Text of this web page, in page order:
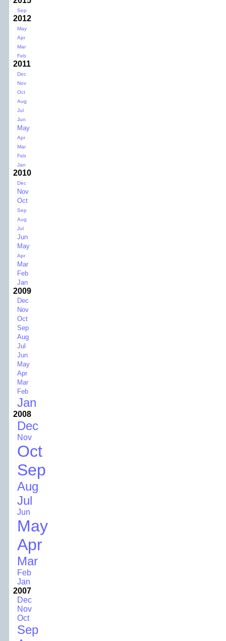
Sep
2012
May
Apr
Mar
Feb
2011
Dec
Nov
Oct
Aug
Jul
Jun
May
Apr
Mar
Feb
Jan
2010
Dec
Nov
Oct
Sep
Aug
Jul
Jun
May
Apr
Mar
Feb
Jan
2009
Dec
Nov
Oct
Sep
Aug
Jul
Jun
May
Apr
Mar
Feb
Jan
2008
Dec
Nov
Oct
Sep
Aug
Jul
Jun
May
Apr
Mar
Feb
Jan
2007
Dec
Nov
Oct
Sep